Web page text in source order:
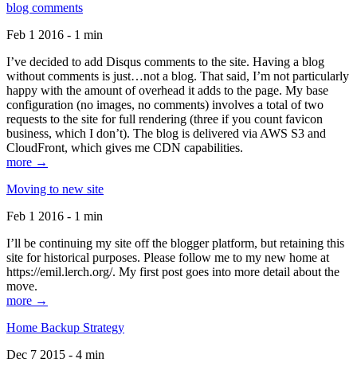
blog comments
Feb 1 2016 - 1 min
I’ve decided to add Disqus comments to the site. Having a blog
without comments is just…not a blog. That said, I’m not particularly
happy with the amount of overhead it adds to the page. My base
configuration (no images, no comments) involves a total of two
requests to the site for full rendering (three if you count favicon
business, which I don’t). The blog is delivered via AWS S3 and
CloudFront, which gives me CDN capabilities.
more →
Moving to new site
Feb 1 2016 - 1 min
I’ll be continuing my site off the blogger platform, but retaining this
site for historical purposes. Please follow me to my new home at
https://emil.lerch.org/. My first post goes into more detail about the
move.
more →
Home Backup Strategy
Dec 7 2015 - 4 min